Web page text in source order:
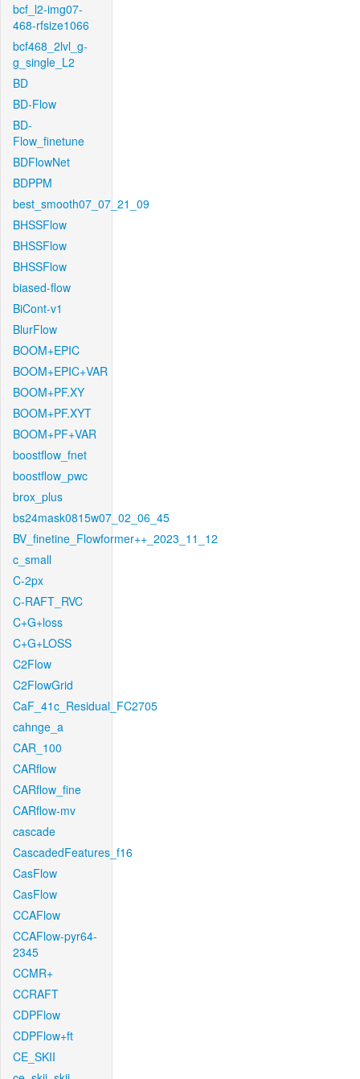
bcf_l2-img07-
468-rfsize1066
bcf468_2lvl_g-
g_single_L2
BD
BD-Flow
BD-
Flow_finetune
BDFlowNet
BDPPM
best_smooth07_07_21_09
BHSSFlow
BHSSFlow
BHSSFlow
biased-flow
BiCont-v1
BlurFlow
BOOM+EPIC
BOOM+EPIC+VAR
BOOM+PF.XY
BOOM+PF.XYT
BOOM+PF+VAR
boostflow_fnet
boostflow_pwc
brox_plus
bs24mask0815w07_02_06_45
BV_finetine_Flowformer++_2023_11_12
c_small
C-2px
C-RAFT_RVC
C+G+loss
C+G+LOSS
C2Flow
C2FlowGrid
CaF_41c_Residual_FC2705
cahnge_a
CAR_100
CARflow
CARflow_fine
CARflow-mv
cascade
CascadedFeatures_f16
CasFlow
CasFlow
CCAFlow
CCAFlow-pyr64-
2345
CCMR+
CCRAFT
CDPFlow
CDPFlow+ft
CE_SKII